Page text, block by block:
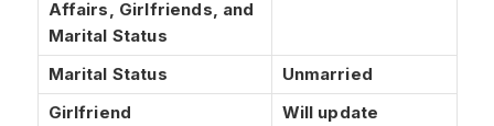
Affairs, Girlfriends, and
Marital Status
Marital Status
Unmarried
Girlfriend
Will update